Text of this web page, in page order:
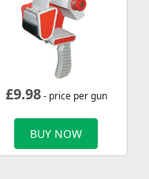
£9.98- price per gun
BUY NOW